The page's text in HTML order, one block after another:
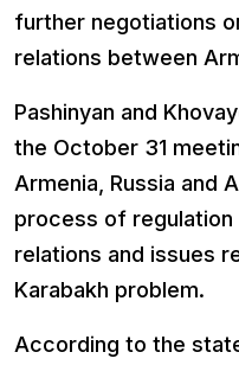
further negotiations
relations between
Pashinyan and
the October 31
Armenia, Russia and
process of regulation
relations and issues
Karabakh problem.
According to the